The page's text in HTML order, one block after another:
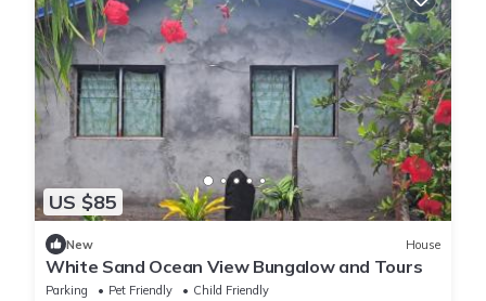
US $85
New House
White Sand Ocean View Bungalow and Tours
Parking Pet Friendly
Child Friendly